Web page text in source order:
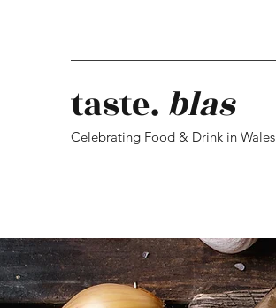
taste. blas
Celebrating Food & Drink in Wales